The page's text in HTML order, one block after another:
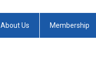
About Us Membership